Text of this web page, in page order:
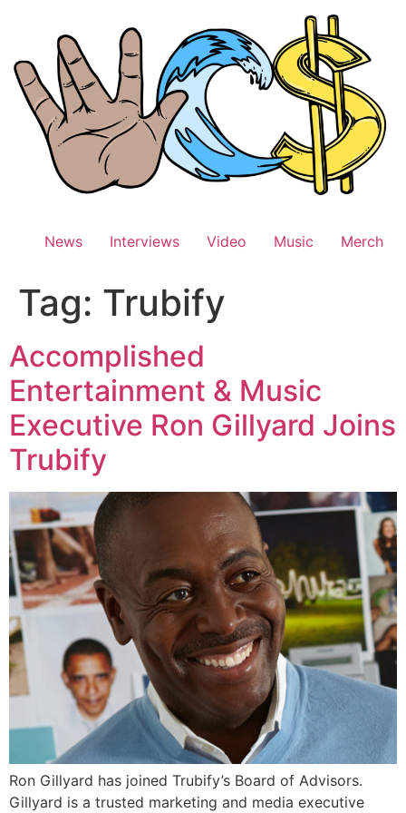
News Interviews Video Music Merch
Tag: Trubify
Accomplished
Entertainment & Music
Executive Ron Gillyard Joins
Trubify
Ron Gillyard has joined Trubify’s Board of Advisors.
Gillyard is a trusted marketing and media executive